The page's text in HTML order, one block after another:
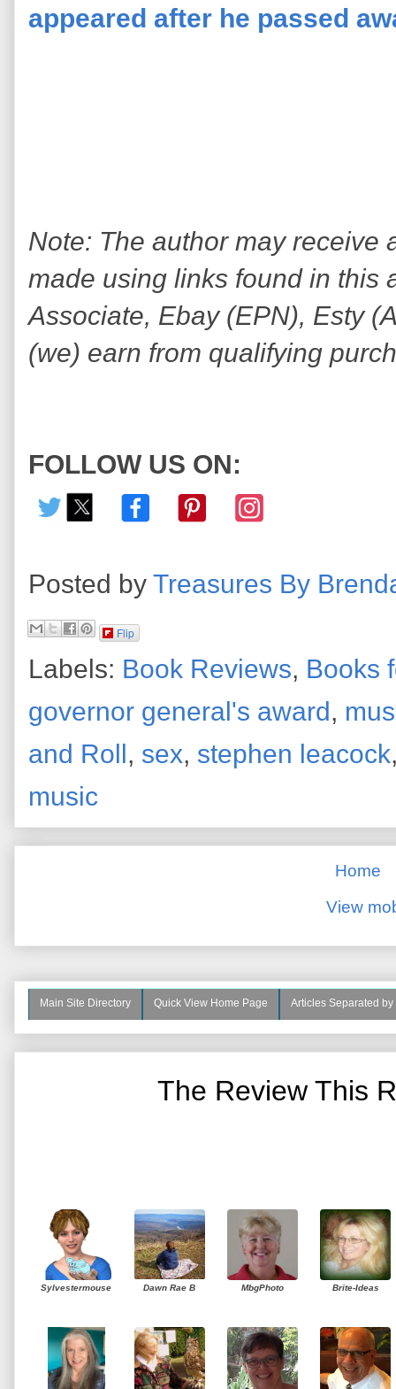
appeared after he passed
Note: The author may receive
made using links found in this
Associate, Ebay (EPN), Esty
(we) earn from qualifying
FOLLOW US ON:
Posted by Treasures By
Flip
Labels: Book Reviews, Books
governor general's award,
and Roll, sex, stephen leacock
music
Home
View
Main Site Directory Quick View Home Page Articles Separated
The Review This
Sylvestermouse Dawn Rae B MbgPhoto Brite-Ideas